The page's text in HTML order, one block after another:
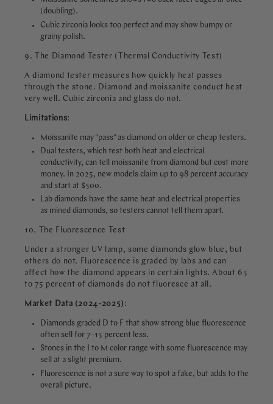
(doubling).
Cubic zirconia looks too perfect and may show bumpy or
grainy polish.
9. The Diamond Tester (Thermal Conductivity Test)
A diamond tester measures how quickly heat passes
through the stone. Diamond and moissanite conduct heat
very well. Cubic zirconia and glass do not.
Limitations:
Moissanite may "pass" as diamond on older or cheap testers.
Dual testers, which test both heat and electrical
conductivity, can tell moissanite from diamond but cost more
money. In 2025, new models claim up to 98 percent accuracy
and start at $500.
Lab diamonds have the same heat and electrical properties
as mined diamonds, so testers cannot tell them apart.
10. The Fluorescence Test
Under a stronger UV lamp, some diamonds glow blue, but
others do not. Fluorescence is graded by labs and can
affect how the diamond appears in certain lights. About 65
to 75 percent of diamonds do not fluoresce at all.
Market Data (2024-2025) :
Diamonds graded D to F that show strong blue fluorescence
often sell for 7–15 percent less.
Stones in the I to M color range with some fluorescence may
sell at a slight premium.
Fluorescence is not a sure way to spot a fake, but adds to the
overall picture.